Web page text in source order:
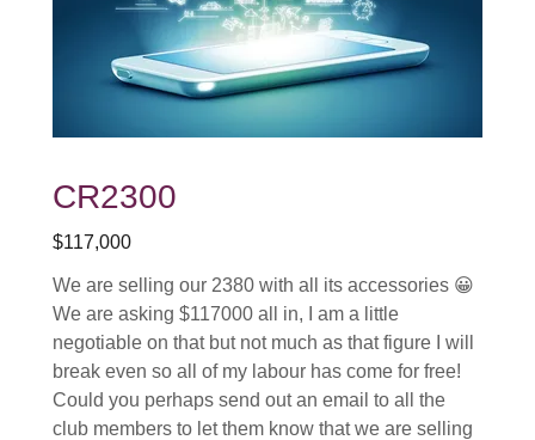
CR2300
$117,000
We are selling our 2380 with all its accessories 😀
We are asking $117000 all in, I am a little
negotiable on that but not much as that figure I will
break even so all of my labour has come for free!
Could you perhaps send out an email to all the
club members to let them know that we are selling